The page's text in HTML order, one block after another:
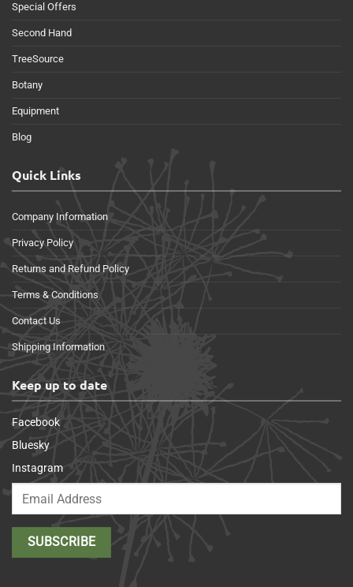
Special Offers
Second Hand
TreeSource
Botany
Equipment
Blog
Quick Links
Company Information
Privacy Policy
Returns and Refund Policy
Terms & Conditions
Contact Us
Shipping Information
Keep up to date
Facebook
Bluesky
Instagram